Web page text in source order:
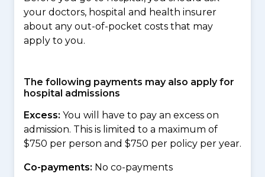
your doctors, hospital and health insurer
about any out-of-pocket costs that may
apply to you.
The following payments may also apply for
hospital admissions
Excess: You will have to pay an excess on
admission. This is limited to a maximum of
$750 per person and $750 per policy per year.
Co-payments: No co-payments